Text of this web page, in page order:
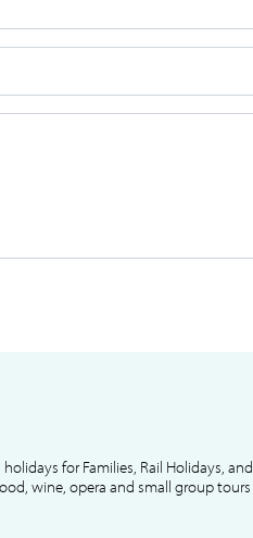
for Families, Rail Holidays, and
wine, opera and small group tours